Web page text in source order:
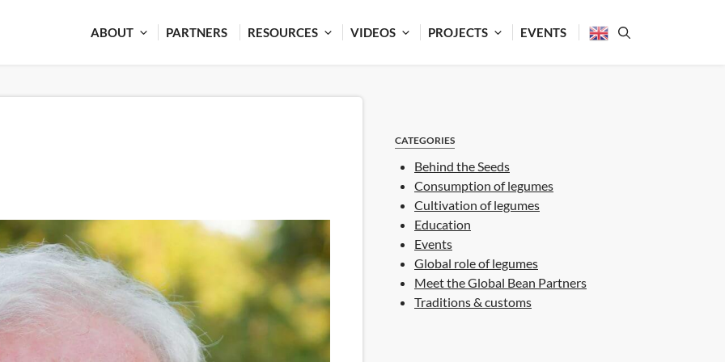
ABOUT PARTNERS RESOURCES VIDEOS PROJECTS EVENTS
CATEGORIES
Behind the Seeds
Consumption of legumes
Cultivation of legumes
Education
Events
Global role of legumes
Meet the Global Bean Partners
Traditions & customs